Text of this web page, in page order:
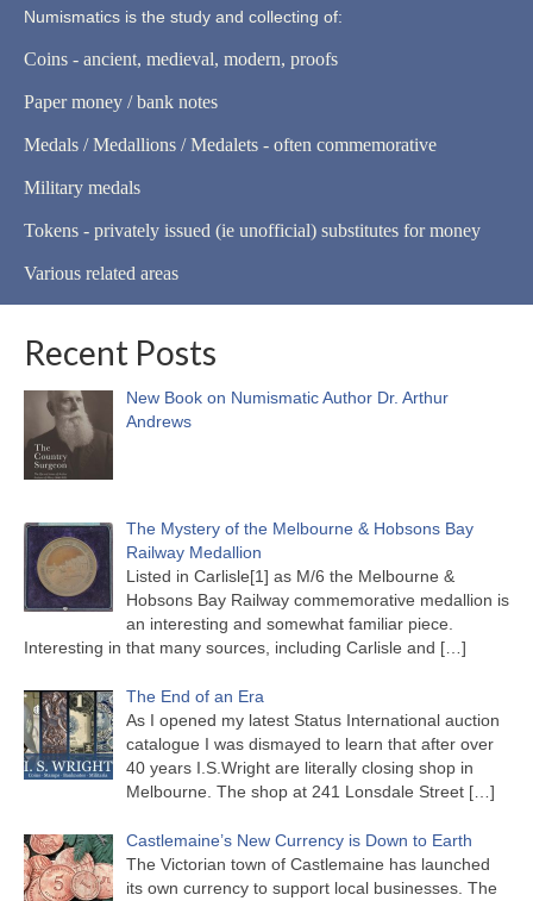
Numismatics is the study and collecting of:
Coins - ancient, medieval, modern, proofs
Paper money / bank notes
Medals / Medallions / Medalets - often commemorative
Military medals
Tokens - privately issued (ie unofficial) substitutes for money
Various related areas
Recent Posts
New Book on Numismatic Author Dr. Arthur
Andrews
The Mystery of the Melbourne & Hobsons Bay
Railway Medallion
Listed in Carlisle[1] as M/6 the Melbourne &
Hobsons Bay Railway commemorative medallion is
an interesting and somewhat familiar piece.
Interesting in that many sources, including Carlisle and […]
The End of an Era
As I opened my latest Status International auction
catalogue I was dismayed to learn that after over
40 years I.S.Wright are literally closing shop in
Melbourne. The shop at 241 Lonsdale Street […]
Castlemaine’s New Currency is Down to Earth
The Victorian town of Castlemaine has launched
its own currency to support local businesses. The